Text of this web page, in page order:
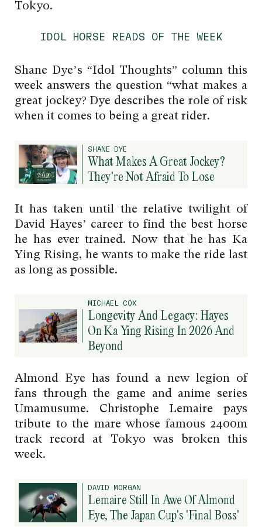
Tokyo.
IDOL HORSE READS OF THE WEEK
Shane Dye’s “Idol Thoughts” column this
week answers the question “what makes a
great jockey? Dye describes the role of risk
when it comes to being a great rider.
SHANE DYE
What Makes A Great Jockey?
They're Not Afraid To Lose
It has taken until the relative twilight of
David Hayes’ career to find the best horse
he has ever trained. Now that he has Ka
Ying Rising, he wants to make the ride last
as long as possible.
MICHAEL COX
Longevity And Legacy: Hayes
On Ka Ying Rising In 2026 And
Beyond
Almond Eye has found a new legion of
fans through the game and anime series
Umamusume. Christophe Lemaire pays
tribute to the mare whose famous 2400m
track record at Tokyo was broken this
week.
DAVID MORGAN
Lemaire Still In Awe Of Almond
Eye, The Japan Cup's 'Final Boss'